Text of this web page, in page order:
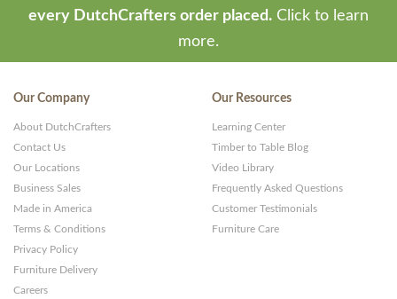
every DutchCrafters order placed. Click to learn
more.
Our Company
About DutchCrafters
Contact Us
Our Locations
Business Sales
Made in America
Terms & Conditions
Privacy Policy
Furniture Delivery
Careers
Our Resources
Learning Center
Timber to Table Blog
Video Library
Frequently Asked Questions
Customer Testimonials
Furniture Care